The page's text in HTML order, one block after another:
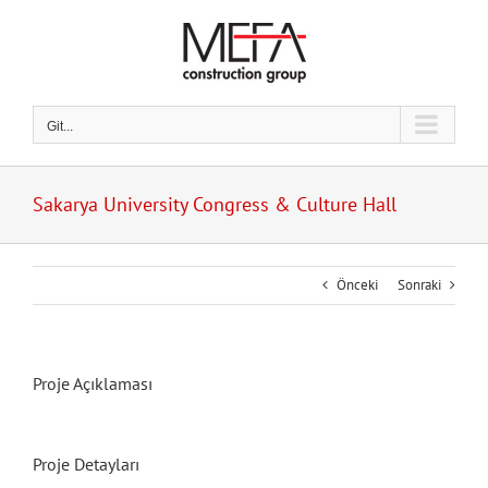
Git...
Sakarya University Congress & Culture Hall
Önceki Sonraki
Proje Açıklaması
Proje Detayları